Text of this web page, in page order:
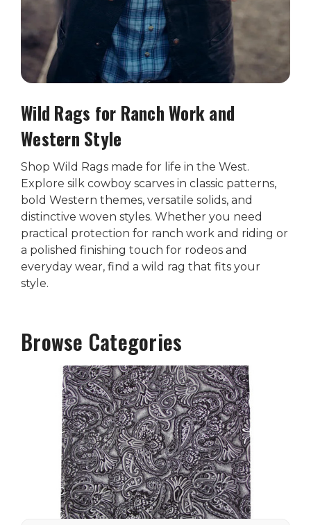
Wild Rags for Ranch Work and
Western Style
Shop Wild Rags made for life in the West.
Explore silk cowboy scarves in classic patterns,
bold Western themes, versatile solids, and
distinctive woven styles. Whether you need
practical protection for ranch work and riding or
a polished finishing touch for rodeos and
everyday wear, find a wild rag that fits your
style.
Browse Categories